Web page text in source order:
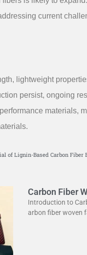
current
lightweight
persist, ongoing
materials,
Carbon Fiber
Introduction to
arbon fiber woven